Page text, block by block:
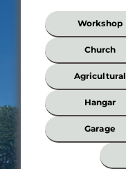
What
Best
Describes
Your
Building?
Workshop
Church
Agricultural
Hangar
Garage